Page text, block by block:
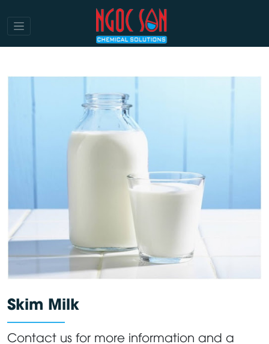
Skim Milk
Contact us for more information and a